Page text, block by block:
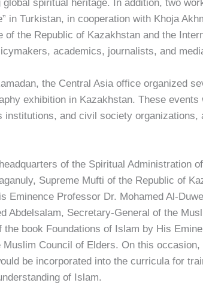
spiritual heritage. In addition, two
in Turkistan, in cooperation with Khoja
of the Republic of Kazakhstan and the
academics, journalists, and
the Central Asia office organized
exhibition in Kazakhstan. These
institutions, and civil society organizations,
of the Spiritual Administration
Supreme Mufti of the Republic of
Eminence Professor Dr. Mohamed Al-
Abdelsalam, Secretary-General of the
the book Foundations of Islam by His
Council of Elders. On this
be incorporated into the curricula for
of Islam.